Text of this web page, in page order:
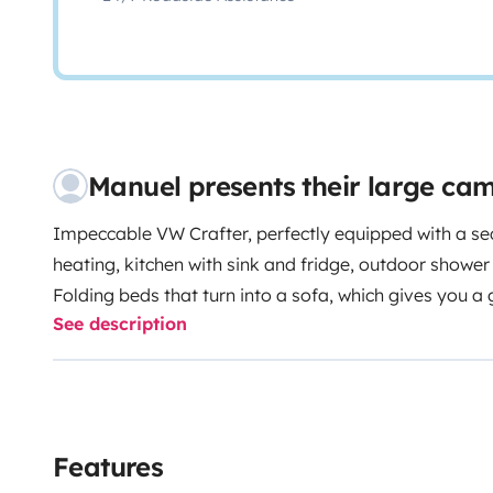
Manuel presents their large
Impeccable VW Crafter, perfectly equipped with a
heating, kitchen with sink and fridge, outdoor
Folding beds that turn into a sofa, which gives you
With table and chairs for 4 people and equipped with
authentic travel experience, travelling with friends
treatment.With this Lovely unique Camper you can travel flexibly. If you are looking
See description
Features